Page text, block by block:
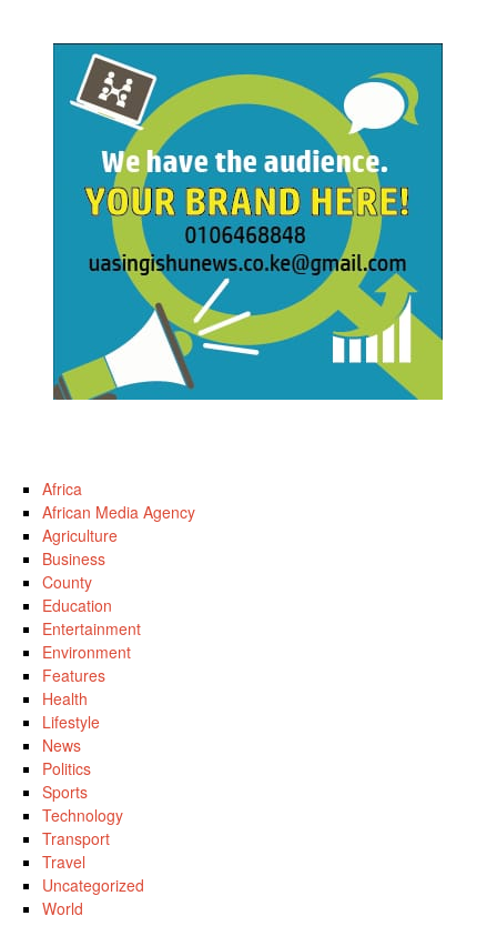
Africa
African Media Agency
Agriculture
Business
County
Education
Entertainment
Environment
Features
Health
Lifestyle
News
Politics
Sports
Technology
Transport
Travel
Uncategorized
World